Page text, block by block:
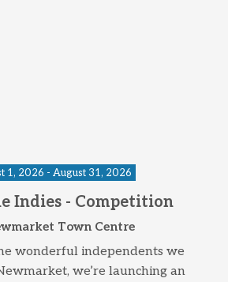
1, 2026 - August 31, 2026
Indies - Competition
Town Centre
wonderful independents we
we’re launching an